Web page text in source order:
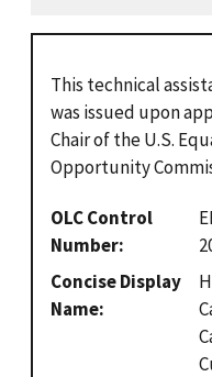
This technical
was issued upon
Chair of the U.S.
Opportunity
OLC Control
Number
Concise Display
Name